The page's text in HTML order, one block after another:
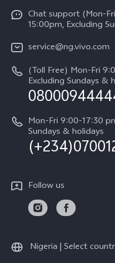
Y31d
V60
V60 Lite 5G
Y19s
All Models
Service Center
IMEI Authentication
Query of Spare Parts Price
System Update
vivo Warranty Instructions
Privacy Statement for
Press
Legal Notice
About Us
vivo Privacy Center
Sustainability
Chat support (Mon-
15:00pm, Excluding
service@ng.vivo.com
(Toll Free) Mon-Fri
Excluding Sundays &
Mon-Fri 9:00-17:30
Sundays & holidays
Follow us
Nigeria | Select